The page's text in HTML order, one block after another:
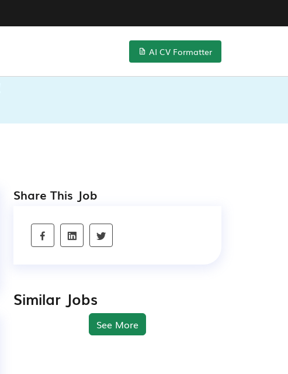
AI CV Formatter
Share This Job
Similar Jobs
See More